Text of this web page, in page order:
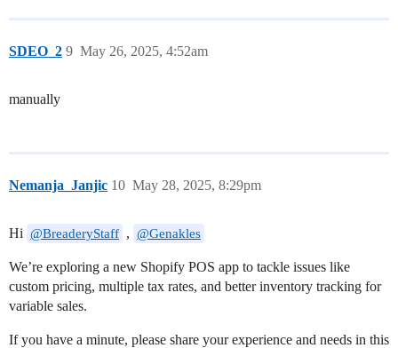
SDEO_2 May 26, 2025, 4:52am
9
manually
Nemanja_Janjic May 28, 2025, 8:29pm
10
Hi @BreaderyStaff , @Genakles
We’re exploring a new Shopify POS app to tackle issues like
custom pricing, multiple tax rates, and better inventory tracking for
variable sales.
If you have a minute, please share your experience and needs in this